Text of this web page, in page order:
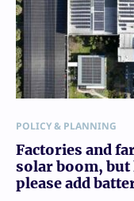
POLICY & PLANNING
Factories and
solar boom,
please add